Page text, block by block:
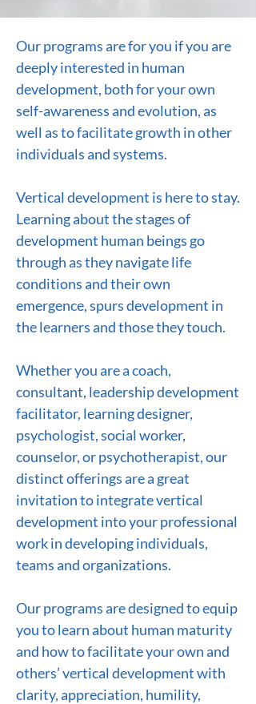
Our programs are for you if you are
deeply interested in human
development, both for your own
self-awareness and evolution, as
well as to facilitate growth in other
individuals and systems.
Vertical development is here to stay.
Learning about the stages of
development human beings go
through as they navigate life
conditions and their own
emergence, spurs development in
the learners and those they touch.
Whether you are a coach,
consultant, leadership development
facilitator, learning designer,
psychologist, social worker,
counselor, or psychotherapist, our
distinct offerings are a great
invitation to integrate vertical
development into your professional
work in developing individuals,
teams and organizations.
Our programs are designed to equip
you to learn about human maturity
and how to facilitate your own and
others’ vertical development with
clarity, appreciation, humility,